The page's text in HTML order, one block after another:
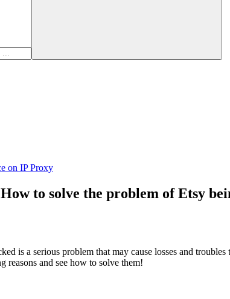
on IP Proxy
to solve the problem of Etsy
is a serious problem that may cause losses and
reasons and see how to solve them!